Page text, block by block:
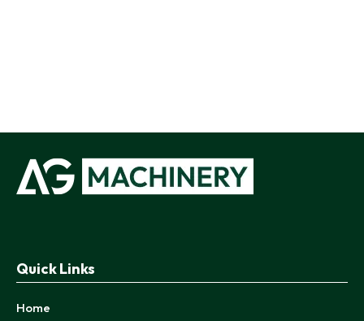
Quick Links
Home